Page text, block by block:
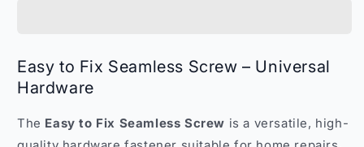
Universal
Hardware
–
Universal
Easy to Fix Seamless Screw – Universal
Hardware
The Easy to Fix Seamless Screw is a versatile, high-